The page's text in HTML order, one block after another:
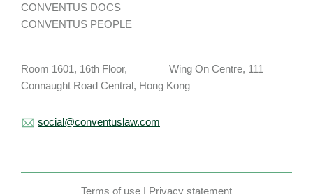
CONVENTUS DOCS
CONVENTUS PEOPLE
Room 1601, 16th Floor, Wing On Centre, 111
Connaught Road Central, Hong Kong
social@conventuslaw.com
Terms of use | Privacy statement